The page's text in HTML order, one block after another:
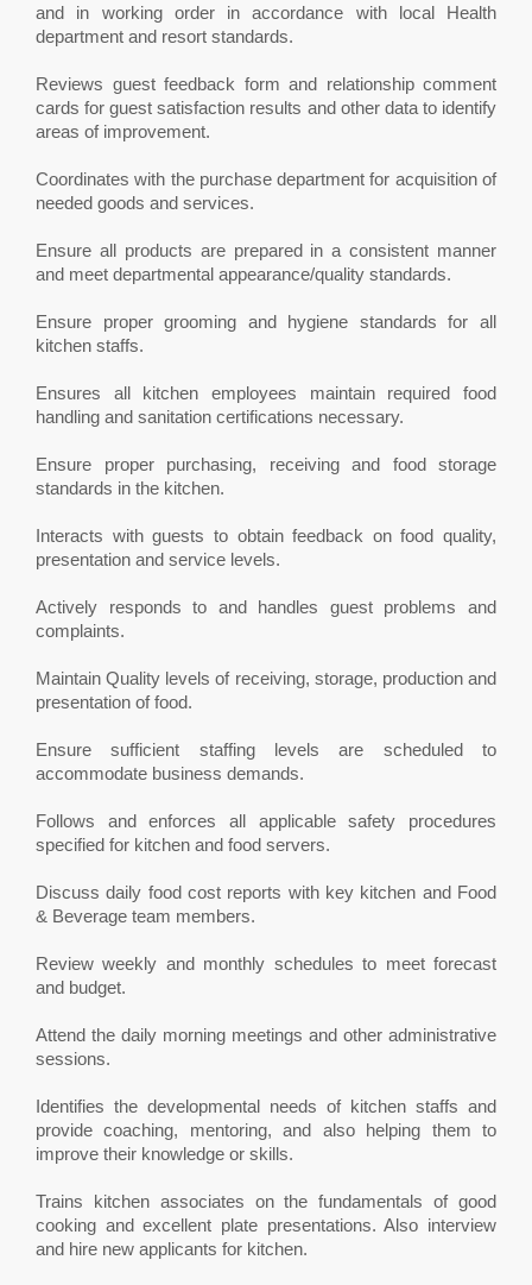
and in working order in accordance with local Health
department and resort standards.
Reviews guest feedback form and relationship comment
cards for guest satisfaction results and other data to identify
areas of improvement.
Coordinates with the purchase department for acquisition of
needed goods and services.
Ensure all products are prepared in a consistent manner
and meet departmental appearance/quality standards.
Ensure proper grooming and hygiene standards for all
kitchen staffs.
Ensures all kitchen employees maintain required food
handling and sanitation certifications necessary.
Ensure proper purchasing, receiving and food storage
standards in the kitchen.
Interacts with guests to obtain feedback on food quality,
presentation and service levels.
Actively responds to and handles guest problems and
complaints.
Maintain Quality levels of receiving, storage, production and
presentation of food.
Ensure sufficient staffing levels are scheduled to
accommodate business demands.
Follows and enforces all applicable safety procedures
specified for kitchen and food servers.
Discuss daily food cost reports with key kitchen and Food
& Beverage team members.
Review weekly and monthly schedules to meet forecast
and budget.
Attend the daily morning meetings and other administrative
sessions.
Identifies the developmental needs of kitchen staffs and
provide coaching, mentoring, and also helping them to
improve their knowledge or skills.
Trains kitchen associates on the fundamentals of good
cooking and excellent plate presentations. Also interview
and hire new applicants for kitchen.